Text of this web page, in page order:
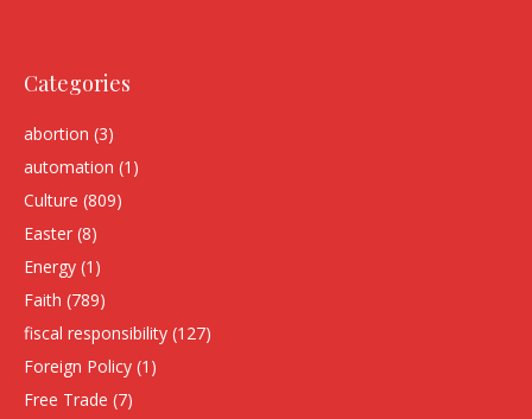
Categories
abortion (3)
automation (1)
Culture (809)
Easter (8)
Energy (1)
Faith (789)
fiscal responsibility (127)
Foreign Policy (1)
Free Trade (7)